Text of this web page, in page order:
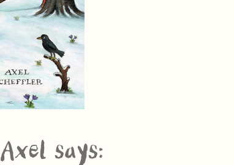
Axel says: